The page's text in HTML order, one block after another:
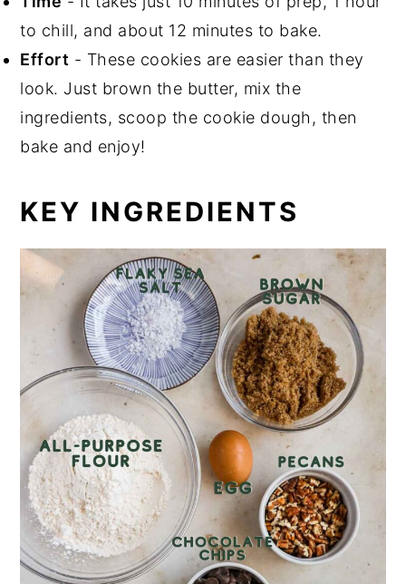
to chill, and about 12 minutes to bake.
Effort - These cookies are easier than they
look. Just brown the butter, mix the
ingredients, scoop the cookie dough, then
bake and enjoy!
KEY INGREDIENTS